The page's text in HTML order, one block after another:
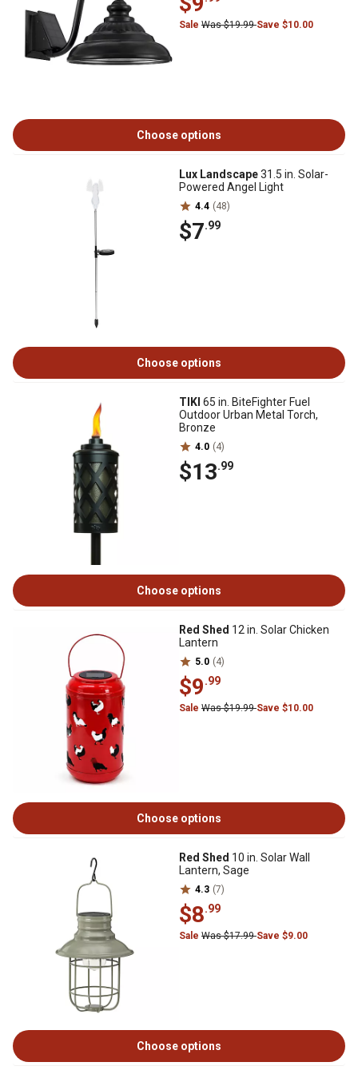
Sale Was $19.99Save $10.00
Choose options
Lux Landscape31.5 in. Solar-
Powered Angel Light
4.4 (48)
$7.99
Choose options
TIKI 65 in. BiteFighter Fuel
Outdoor Urban Metal Torch,
Bronze
4.0 (4)
$13.99
Choose options
Red Shed 12 in. Solar Chicken
Lantern
5.0 (4)
$9.99
Sale Was $19.99Save $10.00
Choose options
Red Shed 10 in. Solar Wall
Lantern, Sage
4.3 (7)
$8.99
Sale Was $17.99Save $9.00
Choose options